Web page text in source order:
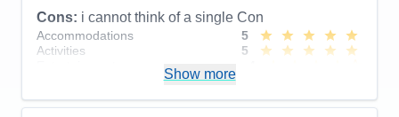
Cons: i cannot think of a single Con
Accommodations
5
Activities
5
Itinerary
5
Show more